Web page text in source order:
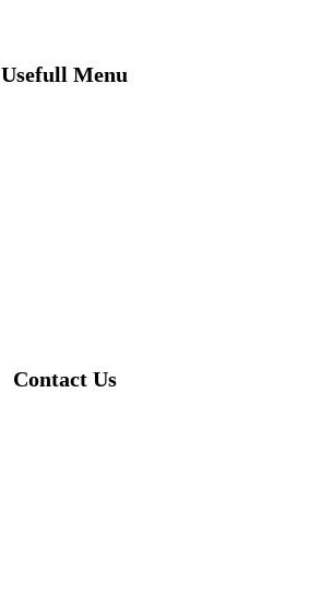
Usefull Menu
Contact Us